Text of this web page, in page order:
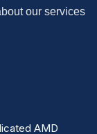
our services
AMD